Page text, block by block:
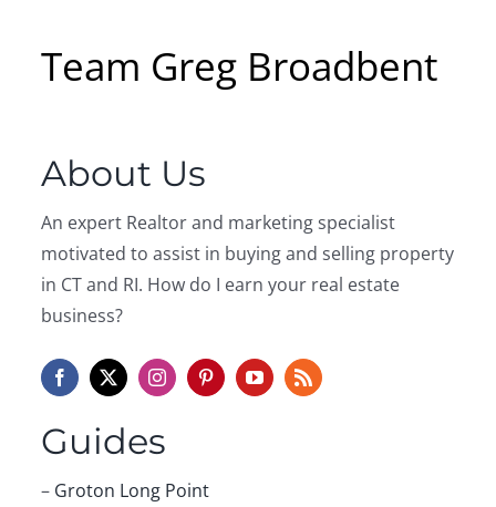
Masons
2017
Team Greg Broadbent
About Us
An expert Realtor and marketing specialist
motivated to assist in buying and selling property
in CT and RI. How do I earn your real estate
business?
Guides
– Groton Long Point